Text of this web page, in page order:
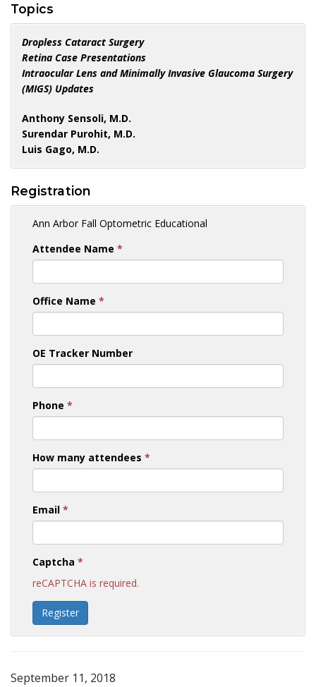
Topics
Dropless Cataract Surgery
Retina Case Presentations
Intraocular Lens and Minimally Invasive Glaucoma Surgery
(MIGS) Updates
Anthony Sensoli, M.D.
Surendar Purohit, M.D.
Luis Gago, M.D.
Registration
Ann Arbor Fall Optometric Educational
Attendee Name *
Office Name *
OE Tracker Number
Phone *
How many attendees *
Email *
Captcha *
reCAPTCHA is required.
Register
September 11, 2018